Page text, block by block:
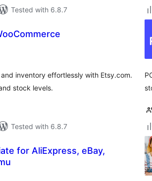
Tested with 6.8.7
inventory effortlessly with Etsy.com.
stock levels.
Tested with 6.8.7
for AliExpress, eBay,